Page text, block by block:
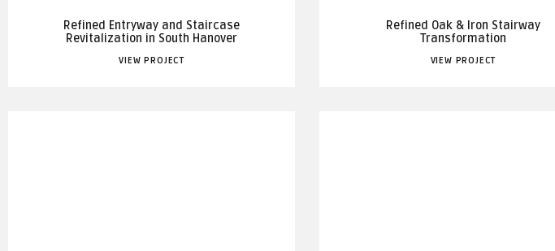
Refined Entryway and Staircase
Revitalization in South Hanover
VIEW PROJECT
Refined Oak & Iron Stairway
Transformation
VIEW PROJECT